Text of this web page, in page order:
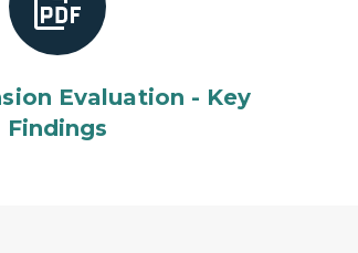
Evaluation - Key
Findings